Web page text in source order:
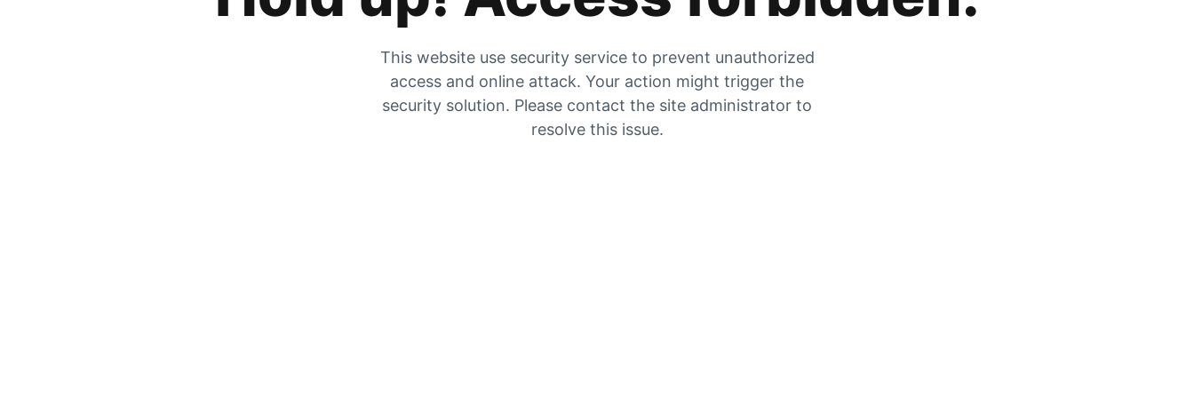
This website use security service to prevent unauthorized
access and online attack. Your action might trigger the
security solution. Please contact the site administrator to
resolve this issue.